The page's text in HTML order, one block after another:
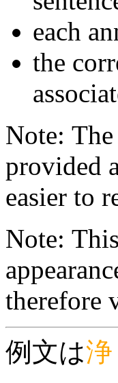
each
the
Note:
provided
easier to
Note:
therefore
例文は浄